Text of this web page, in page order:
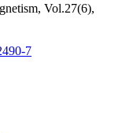
Vol.27(6),
7